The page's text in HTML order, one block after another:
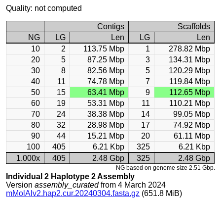
Quality: not computed
Contigs
Scaffolds
NG
LG Len LG
Len
10
2 113.75 Mbp 1
278.82 Mbp
20
5 87.25 Mbp 3
134.31 Mbp
30
8 82.56 Mbp 5
120.29 Mbp
40
11 74.78 Mbp 7
119.84 Mbp
50
15 63.41 Mbp 9
112.65 Mbp
60
19 53.31 Mbp 11
110.21 Mbp
70
24 38.38 Mbp 14
99.05 Mbp
80
32 28.98 Mbp 17
74.92 Mbp
90
44 15.21 Mbp 20
61.11 Mbp
100
405 6.21 Kbp 325
6.21 Kbp
1.000x
405 2.48 Gbp 325 2.48 Gbp
NG based on genome size 2.51 Gbp.
Individual 2 Haplotype 2 Assembly
Versionassembly_curatedfrom 4 March 2024
mMolAlv2.hap2.cur.20240304.fasta.gz (651.8 MiB)